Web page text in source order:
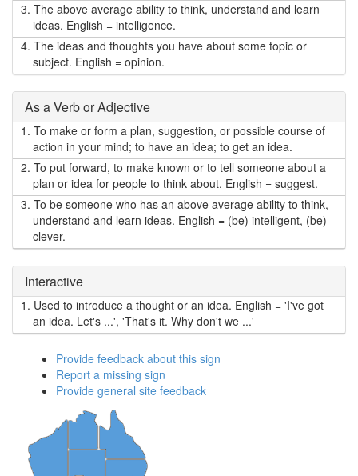
3. The above average ability to think, understand and learn
ideas. English = intelligence.
4. The ideas and thoughts you have about some topic or
subject. English = opinion.
As a Verb or Adjective
1. To make or form a plan, suggestion, or possible course of
action in your mind; to have an idea; to get an idea.
2. To put forward, to make known or to tell someone about a
plan or idea for people to think about. English = suggest.
3. To be someone who has an above average ability to think,
understand and learn ideas. English = (be) intelligent, (be)
clever.
Interactive
1. Used to introduce a thought or an idea. English = 'I've got
an idea. Let's ...', 'That's it. Why don't we ...'
Provide feedback about this sign
Report a missing sign
Provide general site feedback